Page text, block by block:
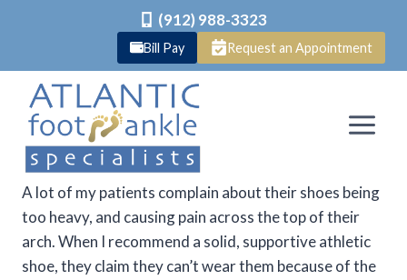
(912) 988-3323
Bill Pay Request an Appointment
content
A lot of my patients complain about their shoes being
too heavy, and causing pain across the top of their
arch. When I recommend a solid, supportive athletic
shoe, they claim they can’t wear them because of the